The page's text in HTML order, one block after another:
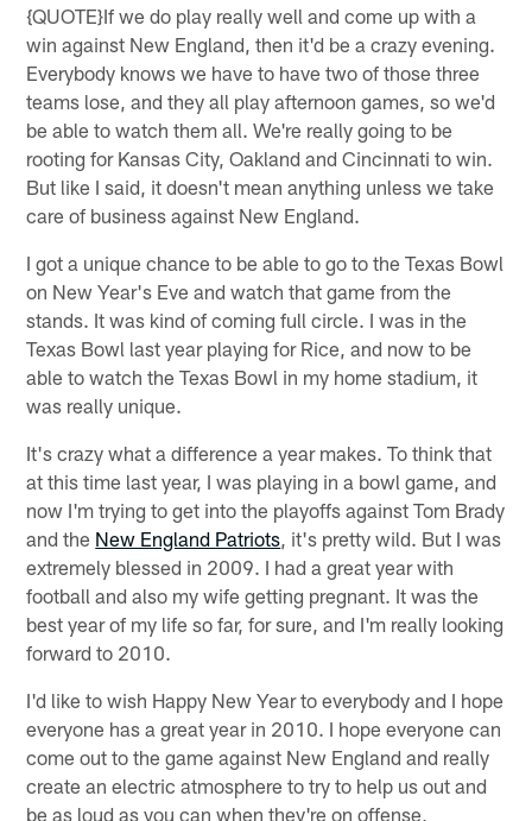
{QUOTE}If we do play really well and come up with a
win against New England, then it'd be a crazy evening.
Everybody knows we have to have two of those three
teams lose, and they all play afternoon games, so we'd
be able to watch them all. We're really going to be
rooting for Kansas City, Oakland and Cincinnati to win.
But like I said, it doesn't mean anything unless we take
care of business against New England.
I got a unique chance to be able to go to the Texas Bowl
on New Year's Eve and watch that game from the
stands. It was kind of coming full circle. I was in the
Texas Bowl last year playing for Rice, and now to be
able to watch the Texas Bowl in my home stadium, it
was really unique.
It's crazy what a difference a year makes. To think that
at this time last year, I was playing in a bowl game, and
now I'm trying to get into the playoffs against Tom Brady
and the New England Patriots , it's pretty wild. But I was
extremely blessed in 2009. I had a great year with
football and also my wife getting pregnant. It was the
best year of my life so far, for sure, and I'm really looking
forward to 2010.
I'd like to wish Happy New Year to everybody and I hope
everyone has a great year in 2010. I hope everyone can
come out to the game against New England and really
create an electric atmosphere to try to help us out and
be as loud as you can when they're on offense,